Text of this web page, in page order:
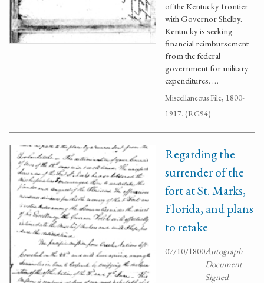
of the Kentucky frontier
with Governor Shelby.
Kentucky is seeking
financial reimbursement
from the federal
government for military
expenditures. …
Miscellaneous File, 1800-
1917. (RG94)
Regarding the
surrender of the
fort at St. Marks,
Florida, and plans
to retake
07/10/1800Autograph
Document
Signed